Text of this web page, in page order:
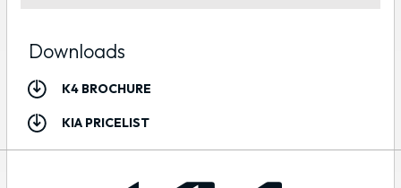
Downloads
K4 BROCHURE
KIA PRICELIST